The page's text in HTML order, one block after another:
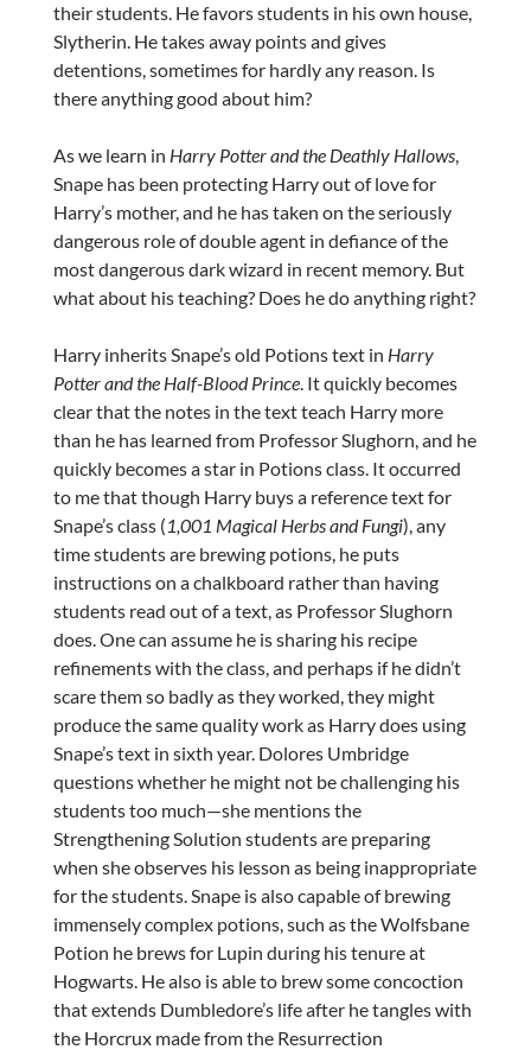
their students. He favors students in his own house,
Slytherin. He takes away points and gives
detentions, sometimes for hardly any reason. Is
there anything good about him?
As we learn in Harry Potter and the Deathly Hallows,
Snape has been protecting Harry out of love for
Harry’s mother, and he has taken on the seriously
dangerous role of double agent in defiance of the
most dangerous dark wizard in recent memory. But
what about his teaching? Does he do anything right?
Harry inherits Snape’s old Potions text in Harry
Potter and the Half-Blood Prince. It quickly becomes
clear that the notes in the text teach Harry more
than he has learned from Professor Slughorn, and he
quickly becomes a star in Potions class. It occurred
to me that though Harry buys a reference text for
Snape’s class (1,001 Magical Herbs and Fungi), any
time students are brewing potions, he puts
instructions on a chalkboard rather than having
students read out of a text, as Professor Slughorn
does. One can assume he is sharing his recipe
refinements with the class, and perhaps if he didn’t
scare them so badly as they worked, they might
produce the same quality work as Harry does using
Snape’s text in sixth year. Dolores Umbridge
questions whether he might not be challenging his
students too much—she mentions the
Strengthening Solution students are preparing
when she observes his lesson as being inappropriate
for the students. Snape is also capable of brewing
immensely complex potions, such as the Wolfsbane
Potion he brews for Lupin during his tenure at
Hogwarts. He also is able to brew some concoction
that extends Dumbledore’s life after he tangles with
the Horcrux made from the Resurrection